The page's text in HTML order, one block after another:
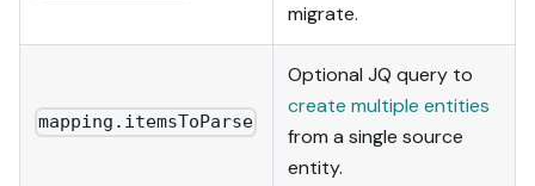
migrate.
mapping.itemsToParse
Optional JQ query to
create multiple entities
from a single source
entity.